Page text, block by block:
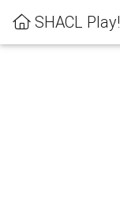
SHACL Play!